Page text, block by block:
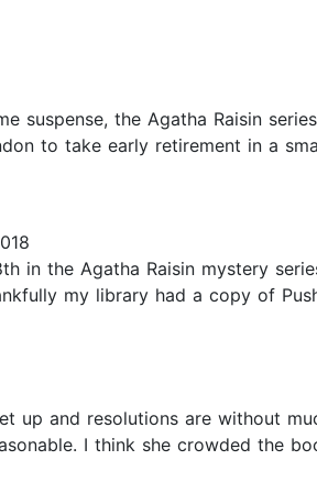
suspense, the Agatha Raisin
to take early retirement in a
in the Agatha Raisin mystery
my library had a copy of
and resolutions are without
I think she crowded the